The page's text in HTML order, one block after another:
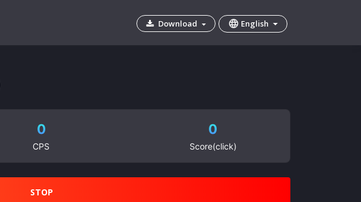
English
Download
0
CPS
0
Score(click)
STOP